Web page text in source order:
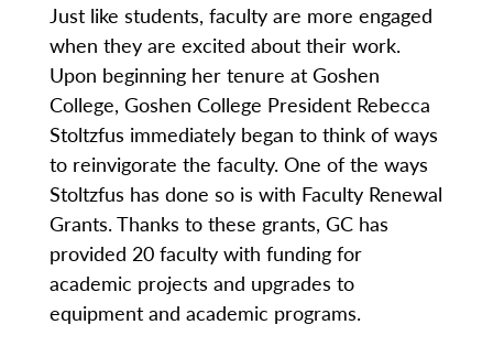
Just like students, faculty are more engaged
when they are excited about their work.
Upon beginning her tenure at Goshen
College, Goshen College President Rebecca
Stoltzfus immediately began to think of ways
to reinvigorate the faculty. One of the ways
Stoltzfus has done so is with Faculty Renewal
Grants. Thanks to these grants, GC has
provided 20 faculty with funding for
academic projects and upgrades to
equipment and academic programs.